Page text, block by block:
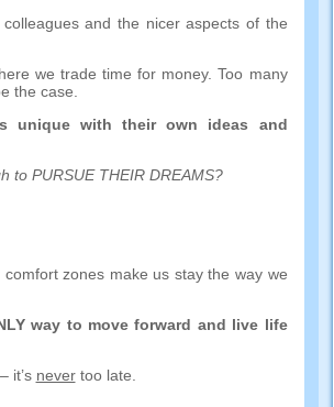
and the nicer aspects of the
we trade time for money.Too many
the case
unique with their own ideas and
to PURSUE THEIR DREAMS?
zones make us stay the way we
way to move forward and live life
– it’s never too late